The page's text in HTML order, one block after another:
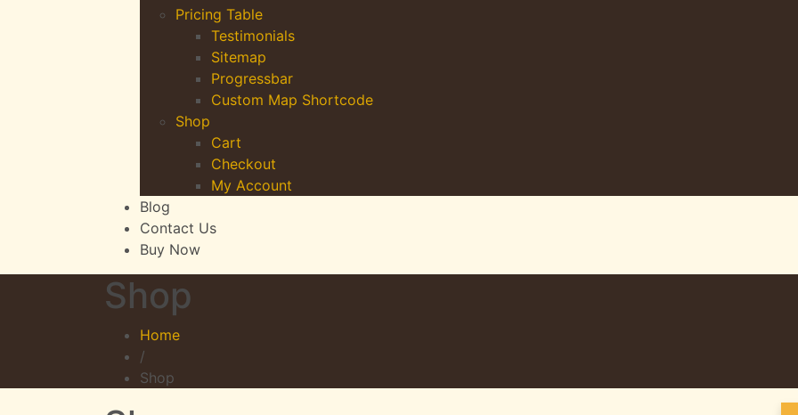
Pricing Table
Testimonials
Sitemap
Progressbar
Custom Map Shortcode
Shop
Cart
Checkout
My Account
Blog
Contact Us
Buy Now
Shop
Home
/
Shop